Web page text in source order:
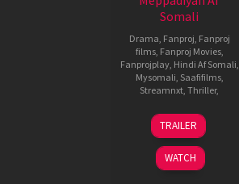
Somali
Drama, Fanproj, Fanproj
films, Fanproj Movies,
Fanprojplay, Hindi Af Somali,
Mysomali, Saafifilms,
Streamnxt, Thriller,
13
Jan
2022
fanproj
Hindi
af
somali
TRAILER
WATCH